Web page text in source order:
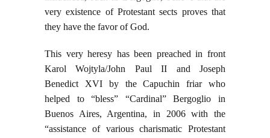
very existence of Protestant sects proves that
they have the favor of God.
This very heresy has been preached in front
Karol Wojtyla/John Paul II and Joseph
Benedict XVI by the Capuchin friar who
helped to “bless” “Cardinal” Bergoglio in
Buenos Aires, Argentina, in 2006 with the
“assistance of various charismatic Protestant